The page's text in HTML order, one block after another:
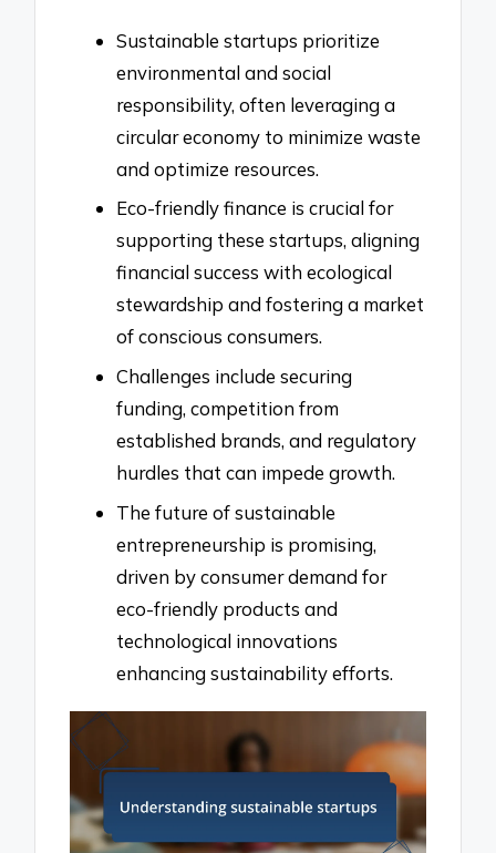
Sustainable startups prioritize
environmental and social
responsibility, often leveraging a
circular economy to minimize waste
and optimize resources.
Eco-friendly finance is crucial for
supporting these startups, aligning
financial success with ecological
stewardship and fostering a market
of conscious consumers.
Challenges include securing
funding, competition from
established brands, and regulatory
hurdles that can impede growth.
The future of sustainable
entrepreneurship is promising,
driven by consumer demand for
eco-friendly products and
technological innovations
enhancing sustainability efforts.